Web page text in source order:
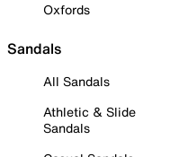
Oxfords
Sandals
All Sandals
Athletic & Slide
Sandals